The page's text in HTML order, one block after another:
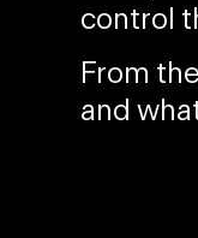
control
From
and